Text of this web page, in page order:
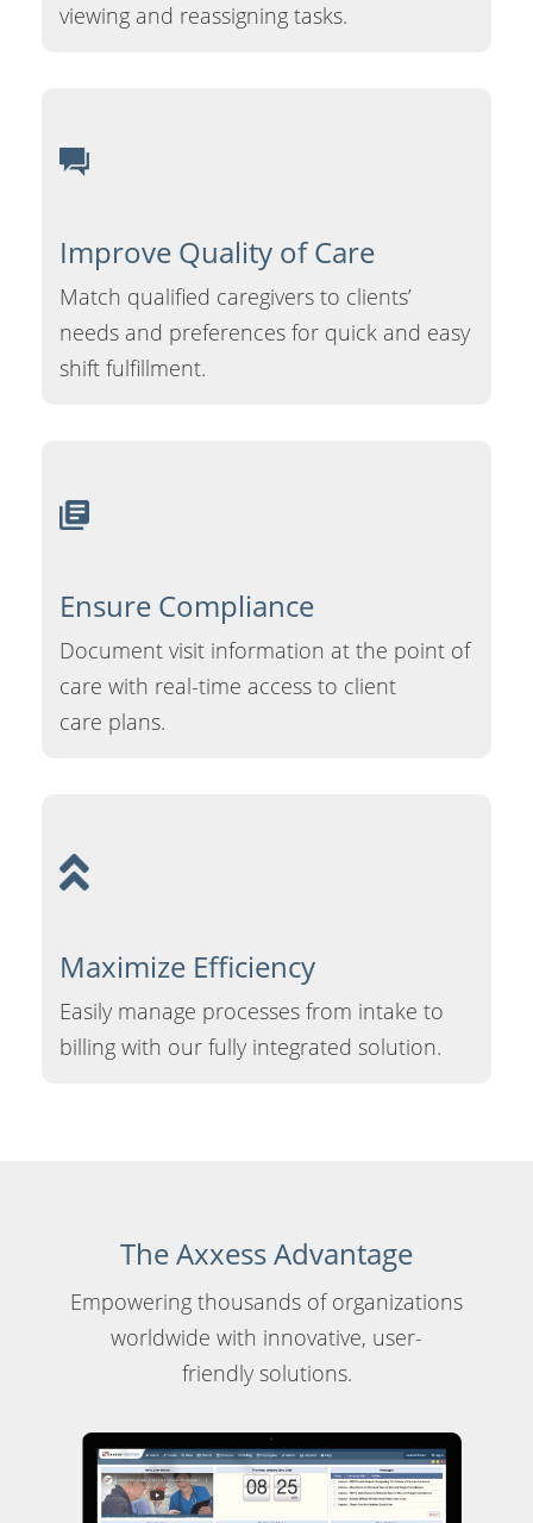
viewing and reassigning tasks.
Improve Quality of Care
Match qualified caregivers to clients’
needs and preferences for quick and easy
shift fulfillment.
Ensure Compliance
Document visit information at the point of
care with real-time access to client
care plans.
Maximize Efficiency
Easily manage processes from intake to
billing with our fully integrated solution.
The Axxess Advantage
Empowering thousands of organizations
worldwide with innovative, user-
friendly solutions.